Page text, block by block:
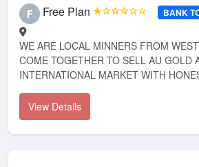
F Free Plan ★☆☆☆☆☆ BANK
WE ARE LOCAL MINNERS FROM
COME TOGETHER TO SELL AU GOLD
INTERNATIONAL MARKET WITH
View Details